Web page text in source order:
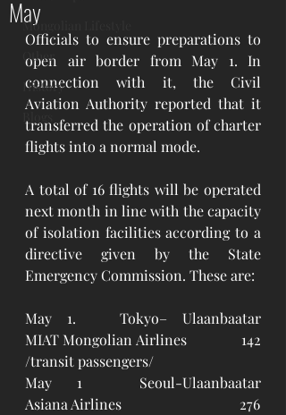
Mongolian Lifestyle
Other
History
Blogs
May
Officials to ensure preparations to
open air border from May 1. In
connection with it, the Civil
Aviation Authority reported that it
transferred the operation of charter
flights into a normal mode.
A total of 16 flights will be operated
next month in line with the capacity
of isolation facilities according to a
directive given by the State
Emergency Commission. These are:
May 1.   Tokyo– Ulaanbaatar
MIAT Mongolian Airlines 		142
/transit passengers/
May 1	Seoul-Ulaanbaatar